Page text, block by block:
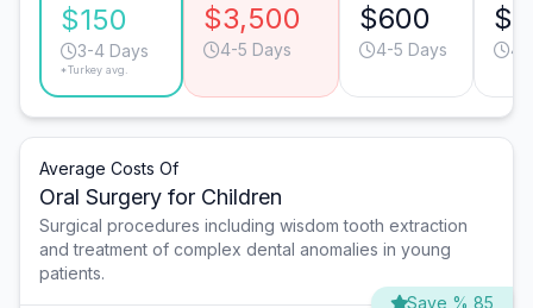
$150
3-4 Days
*Turkey avg.
$3,500
4-5 Days
$600
4-5 Days 4-
Average Costs Of
Oral Surgery for Children
Surgical procedures including wisdom tooth extraction
and treatment of complex dental anomalies in young
patients.
Save % 85